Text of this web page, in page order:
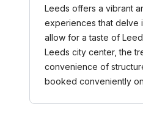
Leeds offers a vibrant
experiences that delve
allow for a taste of
Leeds city center, the
convenience of
booked conveniently